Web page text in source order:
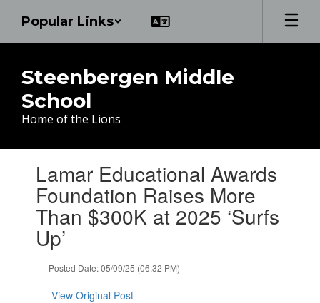
main
Popular Links
Steenbergen Middle
School
Home of the Lions
slides.Lamar Educational Awards
Foundation Raises More
Than $300K at 2025 ‘Surfs
Up’
Posted Date: 05/09/25 (06:32 PM)
View Original Post